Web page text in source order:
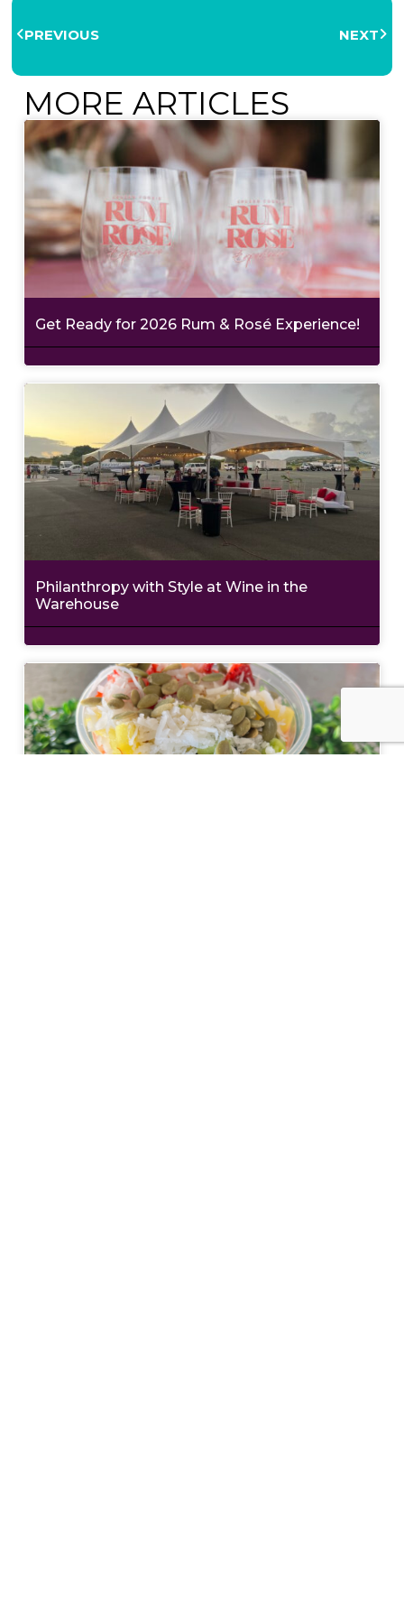
PREVIOUS NEXT
MORE ARTICLES
Get Ready for 2026 Rum & Rosé Experience!
Philanthropy with Style at Wine in the
Warehouse